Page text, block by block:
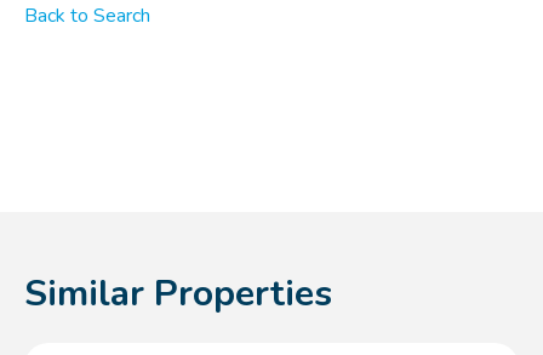
Back to Search
Similar Properties